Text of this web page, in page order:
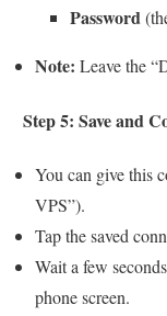
Password
Note: Leave the
Step 5: Save and
You can give this
VPS”).
Tap the saved
Wait a few
phone screen.